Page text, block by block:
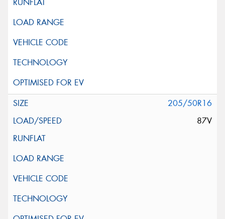
205/50R16
87V